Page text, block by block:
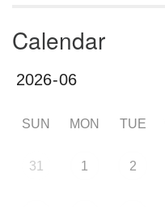
Calendar
SUN MON TUE
31 1 2